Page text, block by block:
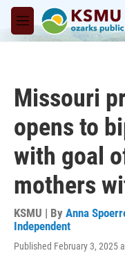
Skip to main content
M
e
Missouri
opens to
with goal
mothers
KSMU | By Anna
Independent
Published February 3, 2025